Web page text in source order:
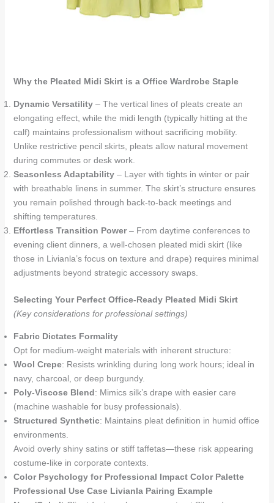
Why the Pleated Midi Skirt is a Office Wardrobe Staple
Dynamic Versatility– The vertical lines of pleats create an
elongating effect, while the midi length (typically hitting at the
calf) maintains professionalism without sacrificing mobility.
Unlike restrictive pencil skirts, pleats allow natural movement
during commutes or desk work.
Seasonless Adaptability– Layer with tights in winter or pair
with breathable linens in summer. The skirt’s structure ensures
you remain polished through back-to-back meetings and
shifting temperatures.
Effortless Transition Power– From daytime conferences to
evening client dinners, a well-chosen pleated midi skirt (like
those in Livianla’s focus on texture and drape) requires minimal
adjustments beyond strategic accessory swaps.
Selecting Your Perfect Office-Ready Pleated Midi Skirt
(Key considerations for professional settings)
Fabric Dictates Formality
Opt for medium-weight materials with inherent structure:
Wool Crepe: Resists wrinkling during long work hours; ideal in
navy, charcoal, or deep burgundy.
Poly-Viscose Blend: Mimics silk’s drape with easier care
(machine washable for busy professionals).
Structured Synthetic: Maintains pleat definition in humid office
environments.
Avoid overly shiny satins or stiff taffetas—these risk appearing
costume-like in corporate contexts.
Color Psychology for Professional Impact Color Palette
Professional Use Case Livianla Pairing Example